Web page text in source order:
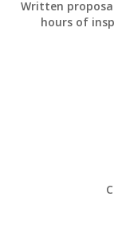
Written
hours of